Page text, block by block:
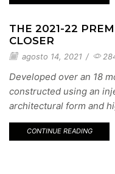
THE 2021-22
CLOSER
agosto 14, 2021 /
Developed over an 18
constructed using an
architectural form and
CONTINUE READING